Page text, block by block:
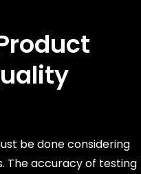
be done considering
The accuracy of testing